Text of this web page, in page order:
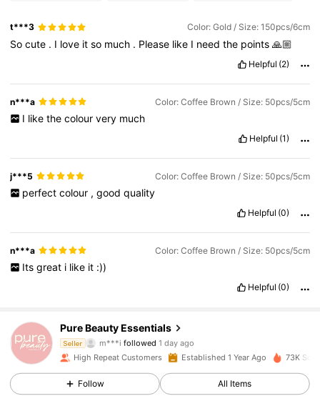
t***3 Color: Gold / Size: 150pcs/6cm
Socute . I love itso much . Please like I needthe points🙏🏼
Helpful (2)
n***a Color: Coffee Brown / Size: 50pcs/5cm
I like the colour very much
Helpful (1)
j***5 Color: Coffee Brown / Size: 50pcs/5cm
perfect colour , good quality
Helpful (0)
n***a Color: Coffee Brown / Size: 50pcs/5cm
Its great i like it :))
Helpful (0)
Pure Beauty Essentials
Seller m***i followed 1 day ago
High Repeat Customers Established 1 Year Ago 73K
Follow All Items